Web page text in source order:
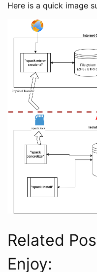
Here is a quick image
Related
Enjoy: